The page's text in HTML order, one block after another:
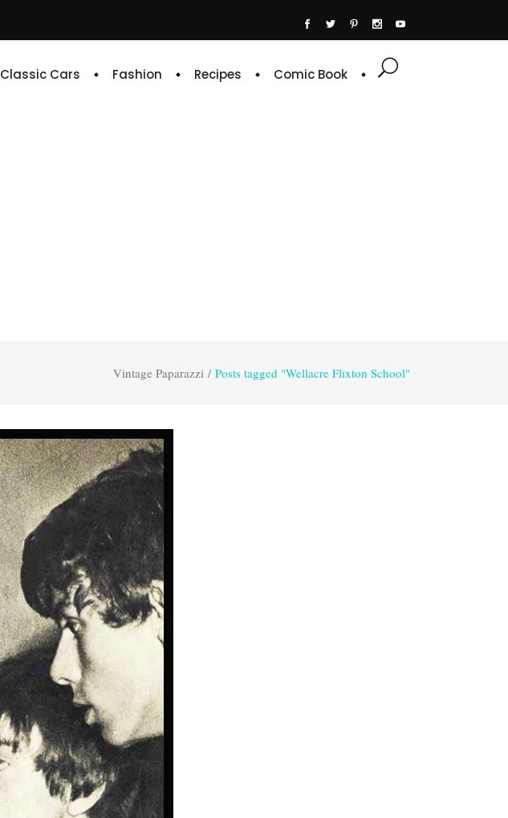
Classic Cars Fashion Recipes Comic Book
Vintage Paparazzi / Posts tagged "Wellacre Flixton School"